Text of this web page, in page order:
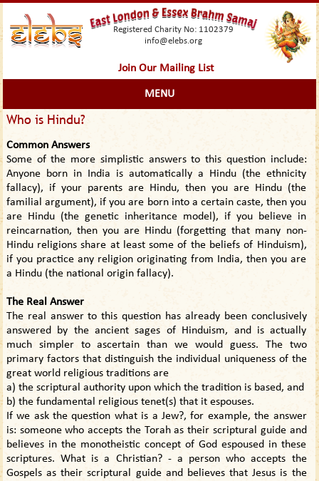
Registered Charity No: 1102379
info@elebs.org
Join Our Mailing List
MENU
Who is Hindu?
Common Answers
Some of the more simplistic answers to this question include:
Anyone born in India is automatically a Hindu (the ethnicity
fallacy), if your parents are Hindu, then you are Hindu (the
familial argument), if you are born into a certain caste, then you
are Hindu (the genetic inheritance model), if you believe in
reincarnation, then you are Hindu (forgetting that many non-
Hindu religions share at least some of the beliefs of Hinduism),
if you practice any religion originating from India, then you are
a Hindu (the national origin fallacy).
The Real Answer
The real answer to this question has already been conclusively
answered by the ancient sages of Hinduism, and is actually
much simpler to ascertain than we would guess. The two
primary factors that distinguish the individual uniqueness of the
great world religious traditions are
a) the scriptural authority upon which the tradition is based, and
b) the fundamental religious tenet(s) that it espouses.
If we ask the question what is a Jew?, for example, the answer
is: someone who accepts the Torah as their scriptural guide and
believes in the monotheistic concept of God espoused in these
scriptures. What is a Christian? - a person who accepts the
Gospels as their scriptural guide and believes that Jesus is the